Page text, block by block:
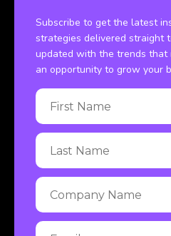
Subscribe to get the latest
strategies delivered straight
updated with the trends that
an opportunity to grow your